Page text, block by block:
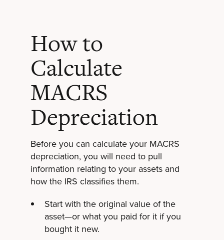
How to
Calculate
MACRS
Depreciation
Before you can calculate your MACRS
depreciation, you will need to pull
information relating to your assets and
how the IRS classifies them.
Start with the original value of the
asset—or what you paid for it if you
bought it new.